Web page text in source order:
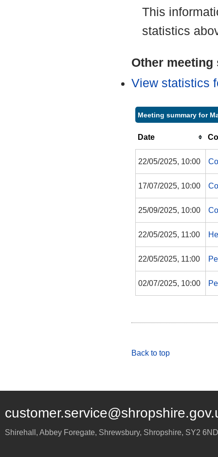
This
statistics
Other
View statistics
Meeting summary for
Date
22/05/2025, 10:00
17/07/2025, 10:00
25/09/2025, 10:00
22/05/2025, 11:00
22/05/2025, 11:00
02/07/2025, 10:00
Back to top
Shirehall, Abbey Foregate, Shrewsbury, Shropshire, SY2 6ND